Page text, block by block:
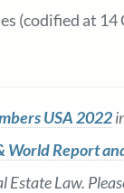
(codified at 14
USA 2022
World Report
Estate Law.